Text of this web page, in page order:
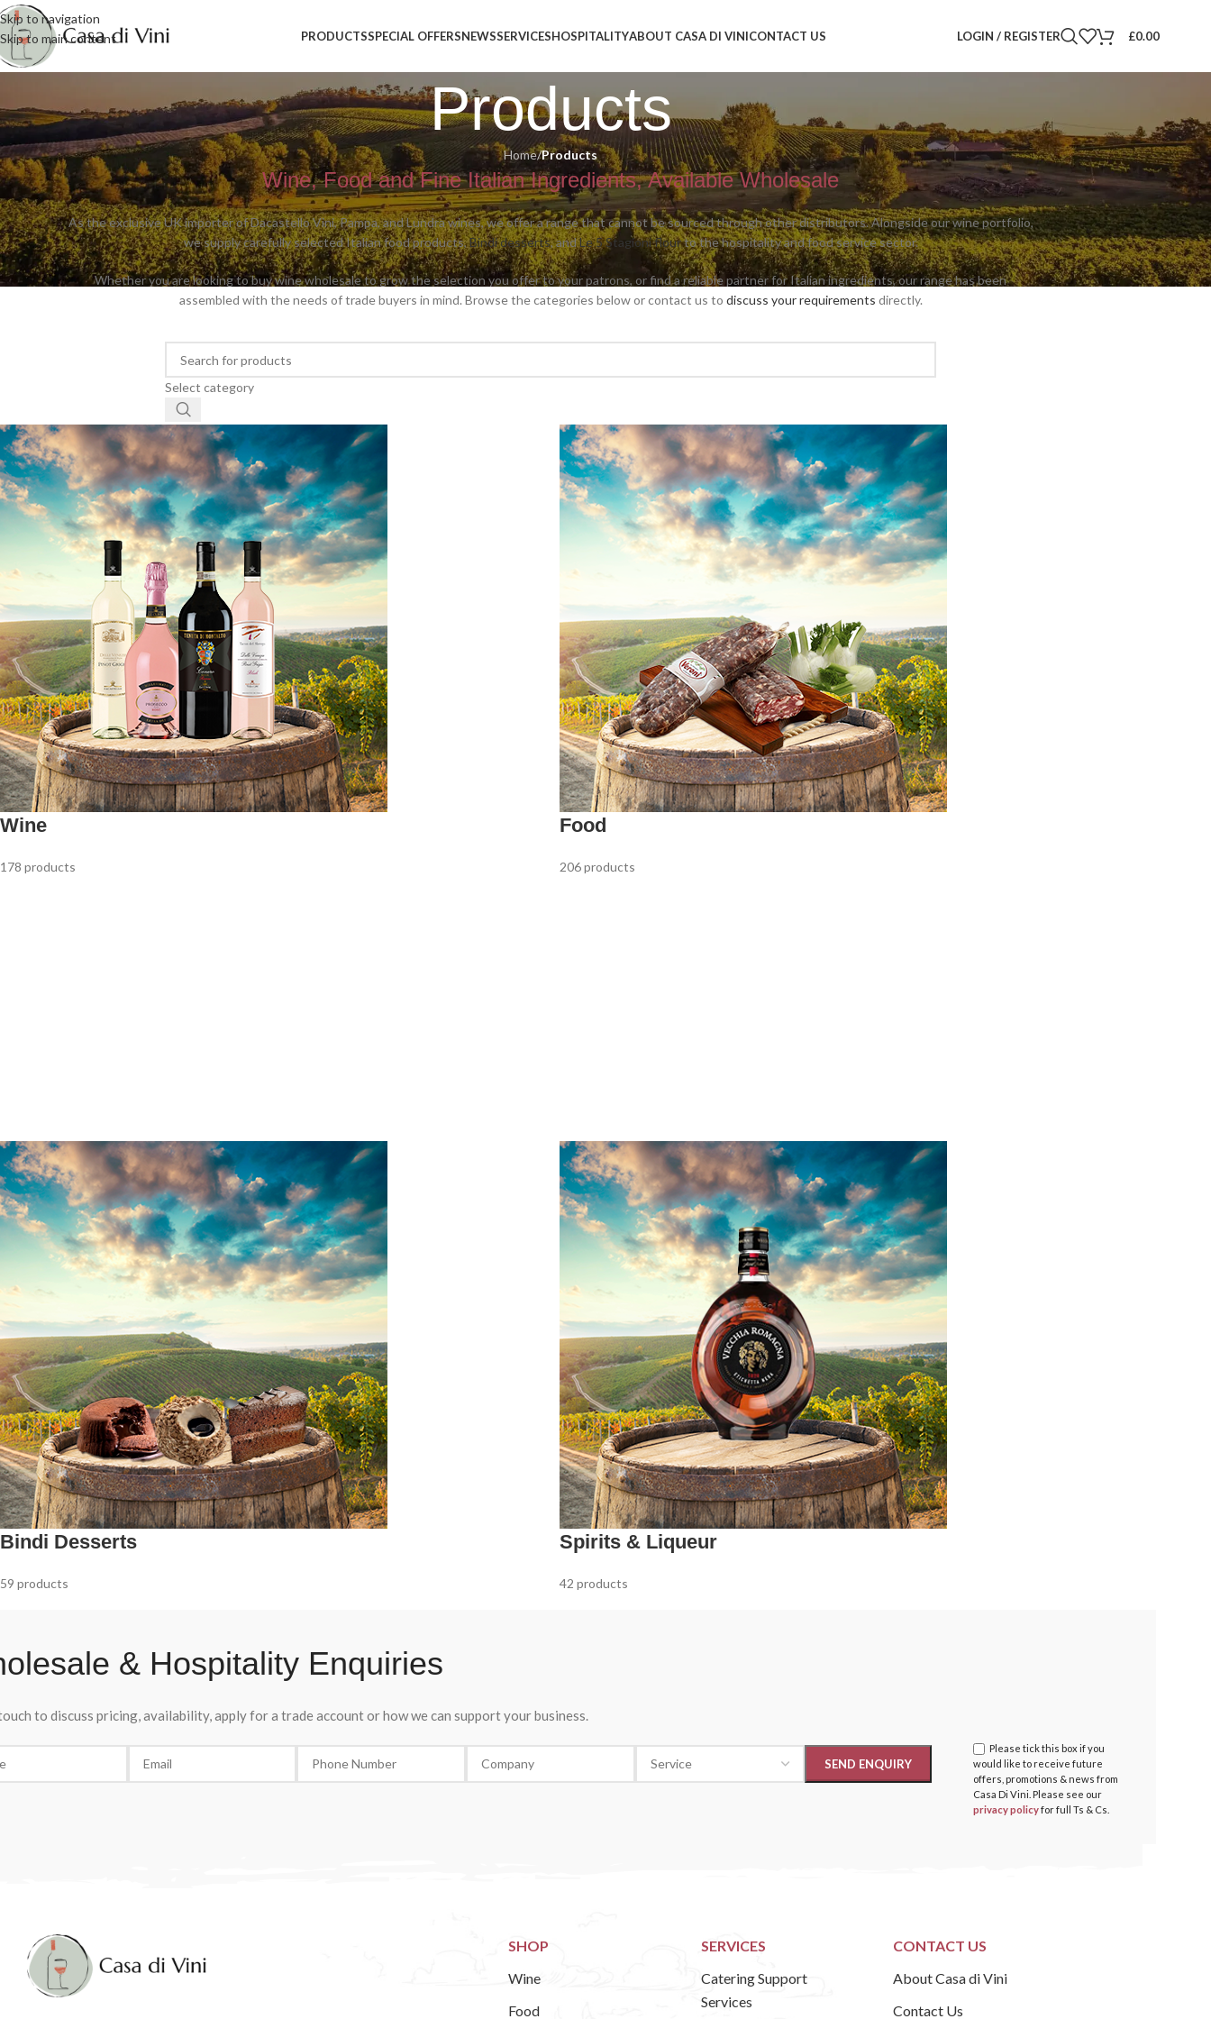
Skip to navigation
Skip to main content
PRODUCTSSPECIAL OFFERSNEWSSERVICESHOSPITALITYABOUT CASA DI VINICONTACT US LOGIN / REGISTER £0.00
Products
Home/Products
Wine, Food and Fine Italian Ingredients, Available Wholesale
As the exclusive UK importer of Dacastello Vini, Pampa, and Lundra wines, we offer a range that cannot be sourced through other distributors. Alongside our wine portfolio,
we supply carefully selected Italian food products,Bindi desserts, andLe 5 Stagioni flourto the hospitality and food service sector.
Whether you are looking to buy wine wholesale to grow the selection you offer to your patrons, or find a reliable partner for Italian ingredients, our range has been
assembled with the needs of trade buyers in mind. Browse the categories below or contact us to discuss your requirements directly.
Select category
Wine
178 products
Food
206 products
90 products 63 products 9 products 17 products
Bindi Desserts
59 products
Spirits & Liqueur
42 products
& Hospitality Enquiries
to discuss pricing, availability, apply for a trade account or how we can support your business.
Please tick this box if you
would like to receive future
offers, promotions & news from
Casa Di Vini. Please see our
privacy policyfor full Ts & Cs.
SHOP
Wine
Food
SERVICES
Catering Support
Services
CONTACT US
About Casa di Vini
Contact Us